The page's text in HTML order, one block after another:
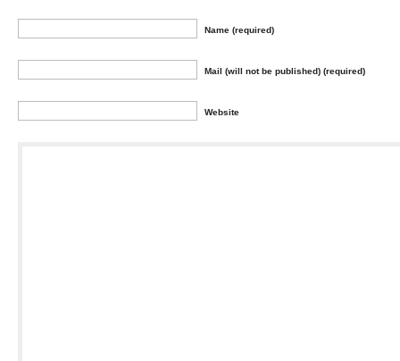
Name (required)
Mail (will not be published) (required)
Website